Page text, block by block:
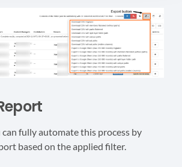
fully automate this process by
based on the applied filter.